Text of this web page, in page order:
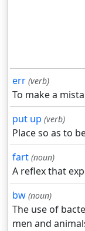
err (verb)
To make a
put up (verb)
Place so as to
fart (noun)
A reflex that
bw (noun)
The use of
men and